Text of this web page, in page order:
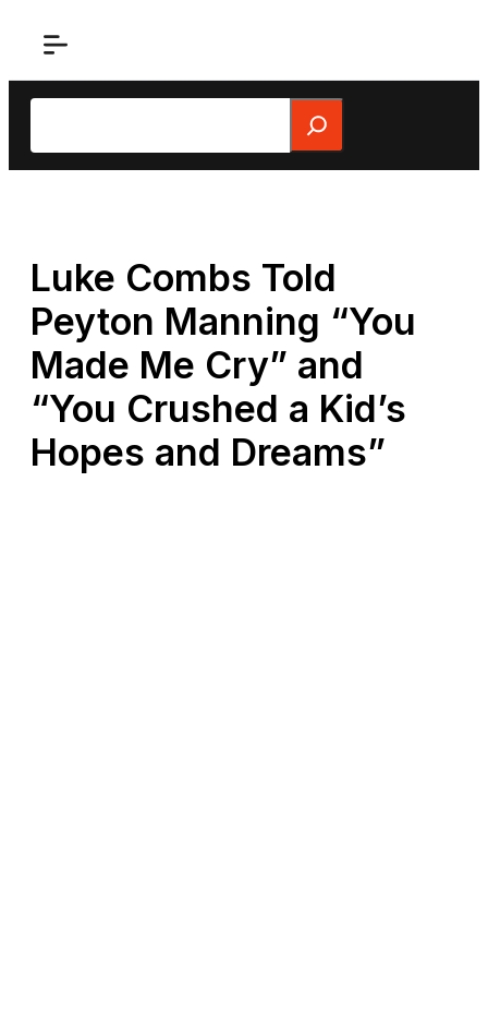
Search
Luke Combs Told
Peyton Manning “You
Made Me Cry” and
“You Crushed a Kid’s
Hopes and Dreams”